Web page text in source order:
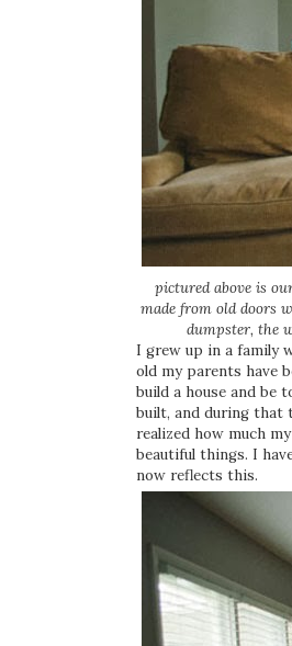
pictured above is
made from old doors
dumpster, the
I grew up in a family
old my parents have
build a house and be
built, and during that
realized how much
beautiful things. I
now reflects this.